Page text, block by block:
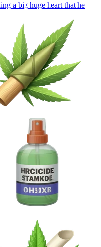
a big huge heart that he